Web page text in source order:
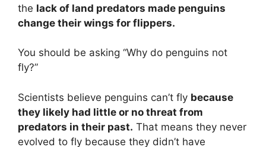
the lack of land predators made penguins
change their wings for flippers.
You should be asking “Why do penguins not
fly?”
Scientists believe penguins can’t fly because
they likely had little or no threat from
predators in their past. That means they never
evolved to fly because they didn’t have